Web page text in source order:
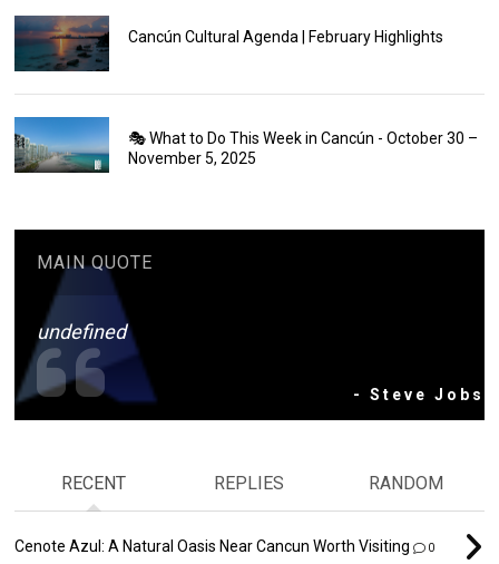
Cancún Cultural Agenda | February Highlights
🎭 What to Do This Week in Cancún - October 30 –
November 5, 2025
MAIN QUOTE
undefined
- Steve Jobs
RECENT REPLIES RANDOM
Cenote Azul: A Natural Oasis Near Cancun Worth Visiting 0